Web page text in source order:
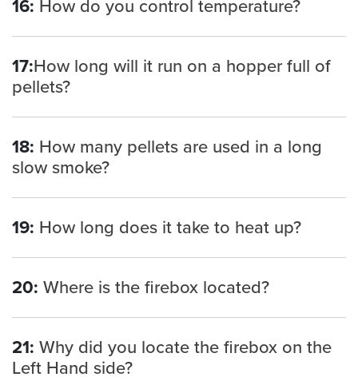
16: How do you control temperature?
17:How long will it run on a hopper full of
pellets?
18: How many pellets are used in a long
slow smoke?
19: How long does it take to heat up?
20: Where is the firebox located?
21: Why did you locate the firebox on the
Left Hand side?